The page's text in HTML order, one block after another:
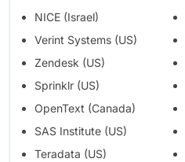
NICE (Israel)
Verint Systems (US)
Zendesk (US)
Sprinklr (US)
OpenText (Canada)
SAS Institute (US)
Teradata (US)